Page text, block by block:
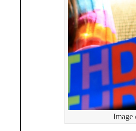
Image